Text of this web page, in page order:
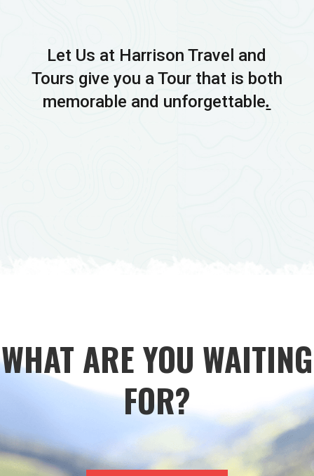
Let Us at Harrison Travel and
Tours give you a Tour that is both
memorable and unforgettable.
WHAT ARE YOU WAITING
FOR?